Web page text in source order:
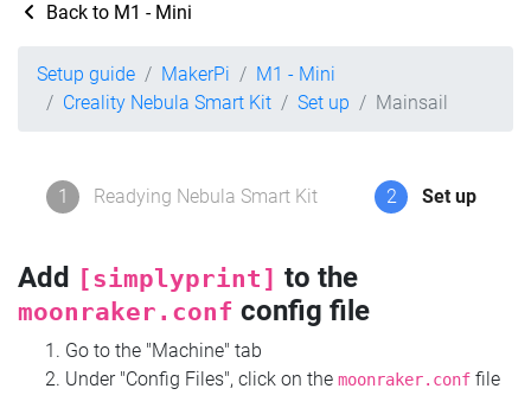
Back to M1 - Mini
Setup guide MakerPi
M1 - Mini
Creality Nebula Smart Kit
Set up Mainsail
1 Readying Nebula Smart Kit 2 Set up
Add [simplyprint] to the
moonraker.conf config file
Go to the "Machine" tab
Under "Config Files", click on the moonraker.conf file